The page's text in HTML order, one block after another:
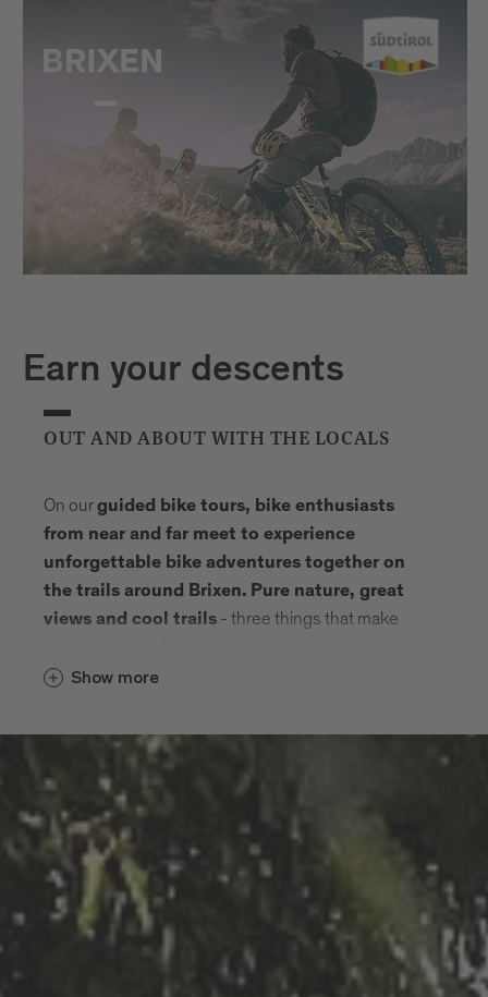
Earn your descents
OUT AND ABOUT WITH THE LOCALS
On ourguided bike tours, bike enthusiasts
from near and far meet to experience
unforgettable bike adventures together on
the trails around Brixen. Pure nature, great
views and cool trails - three things that make
Show more